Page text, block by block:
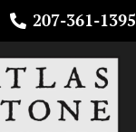
207-361-1395